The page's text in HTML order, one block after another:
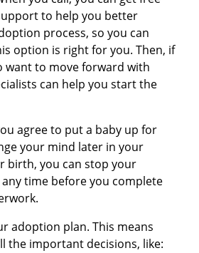
to help you better
process, so you can
option is right for you. Then, if
want to move forward with
can help you start the
agree to put a baby up for
your mind later in your
birth, you can stop your
time before you complete
adoption plan. This means
the important decisions, like: